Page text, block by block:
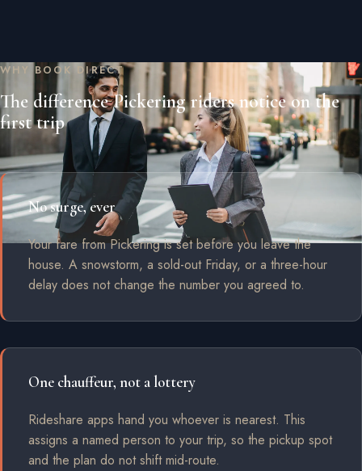
WHY BOOK DIRECT
The difference Pickering riders notice on the
first trip
No surge, ever
Your fare from Pickering is set before you leave the
house. A snowstorm, a sold-out Friday, or a three-hour
delay does not change the number you agreed to.
One chauffeur, not a lottery
Rideshare apps hand you whoever is nearest. This
assigns a named person to your trip, so the pickup spot
and the plan do not shift mid-route.